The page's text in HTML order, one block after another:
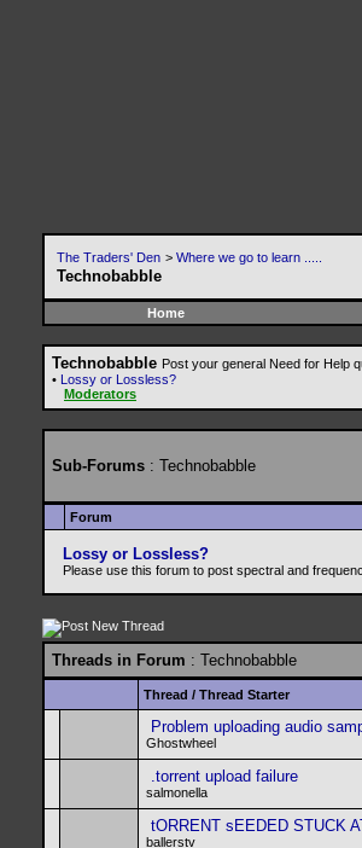
The Traders' Den > Where we go to learn .....
Technobabble
Home
Technobabble Post your general Need for Help
• Lossy or Lossless?
Moderators
Sub-Forums : Technobabble
Forum
Lossy or Lossless?
Please use this forum to post spectral and
Threads in Forum : Technobabble
Thread / Thread Starter
Problem uploading audio
Ghostwheel
.torrent upload failure
salmonella
tORRENT sEEDED STUCK
ballerstv